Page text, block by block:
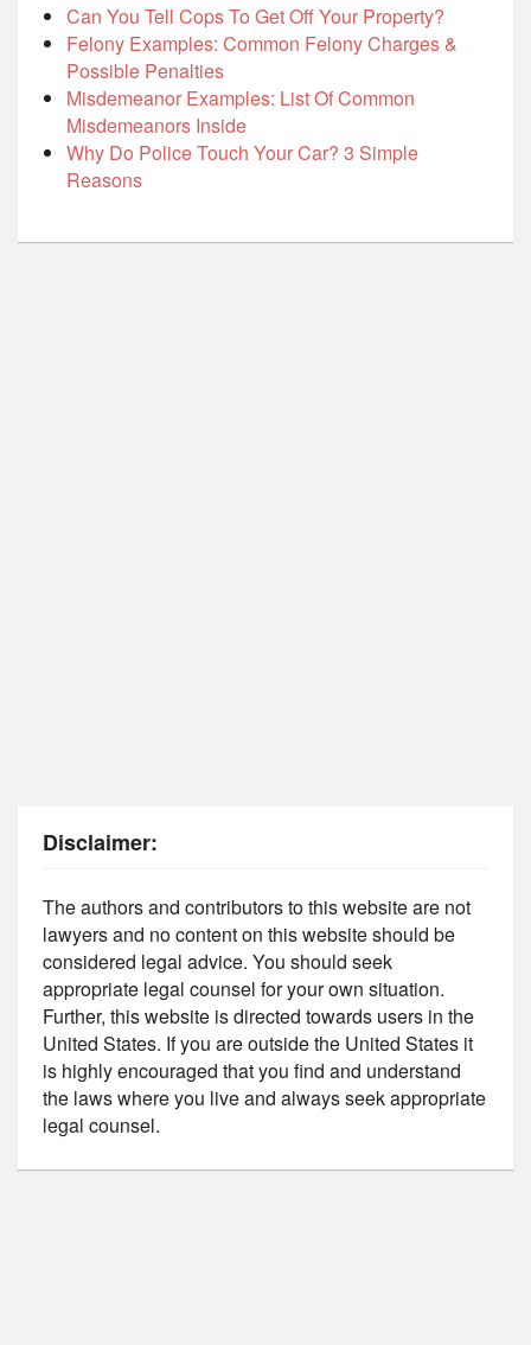
Can You Tell Cops To Get Off Your Property?
Felony Examples: Common Felony Charges &
Possible Penalties
Misdemeanor Examples: List Of Common
Misdemeanors Inside
Why Do Police Touch Your Car? 3 Simple
Reasons
Disclaimer:
The authors and contributors to this website are not
lawyers and no content on this website should be
considered legal advice. You should seek
appropriate legal counsel for your own situation.
Further, this website is directed towards users in the
United States. If you are outside the United States it
is highly encouraged that you find and understand
the laws where you live and always seek appropriate
legal counsel.